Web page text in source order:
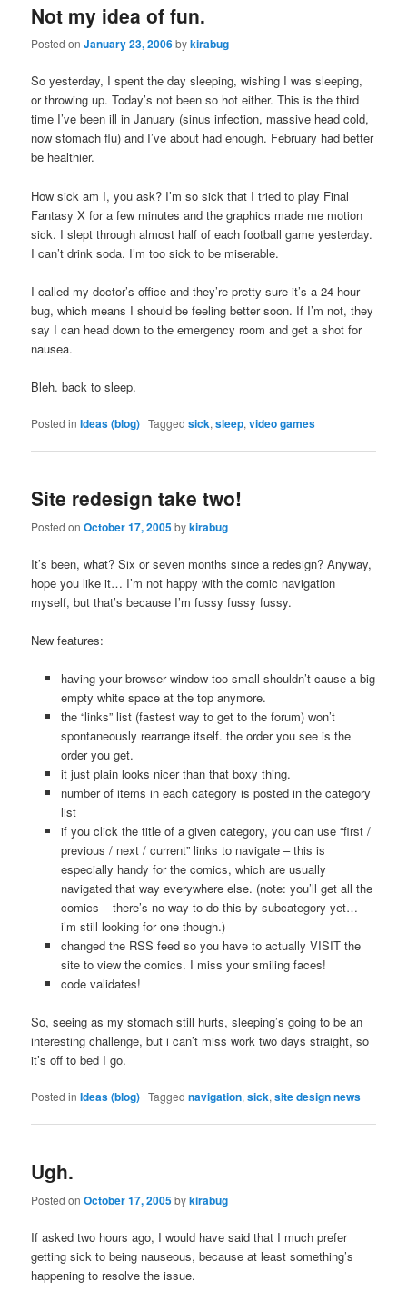
Not my idea of fun.
Posted onJanuary 23, 2006bykirabug
So yesterday, I spent the day sleeping, wishing I was sleeping,
or throwing up. Today’s not been so hot either. This is the third
time I’ve been ill in January (sinus infection, massive head cold,
now stomach flu) and I’ve about had enough. February had better
be healthier.
How sick am I, you ask? I’m so sick that I tried to play Final
Fantasy X for a few minutes and the graphics made me motion
sick. I slept through almost half of each football game yesterday.
I can’t drink soda. I’m too sick to be miserable.
I called my doctor’s office and they’re pretty sure it’s a 24-hour
bug, which means I should be feeling better soon. If I’m not, they
say I can head down to the emergency room and get a shot for
nausea.
Bleh. back to sleep.
Posted in Ideas (blog) |Tagged sick,sleep,video games
Site redesign take two!
Posted onOctober 17, 2005bykirabug
It’s been, what? Six or seven months since a redesign? Anyway,
hope you like it… I’m not happy with the comic navigation
myself, but that’s because I’m fussy fussy fussy.
New features:
having your browser window too small shouldn’t cause a big
empty white space at the top anymore.
the “links” list (fastest way to get to the forum) won’t
spontaneously rearrange itself. the order you see is the
order you get.
it just plain looks nicer than that boxy thing.
number of items in each category is posted in the category
list
if you click the title of a given category, you can use “first /
previous / next / current” links to navigate – this is
especially handy for the comics, which are usually
navigated that way everywhere else. (note: you’ll get all the
comics – there’s no way to do this by subcategory yet…
i’m still looking for one though.)
changed the RSS feed so you have to actually VISIT the
site to view the comics. I miss your smiling faces!
code validates!
So, seeing as my stomach still hurts, sleeping’s going to be an
interesting challenge, but i can’t miss work two days straight, so
it’s off to bed I go.
Posted in Ideas (blog) |Tagged navigation,sick,site design news
Ugh.
Posted onOctober 17, 2005bykirabug
If asked two hours ago, I would have said that I much prefer
getting sick to being nauseous, because at least something’s
happening to resolve the issue.